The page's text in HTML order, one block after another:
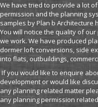
We have tried to provide a lot
permission and the planning
samples by Plan b
You will notice the quality of
we work. We have produced
dormer loft conversions, side
into flats, outbuildings,
If you would like to enquire
development or would like
any planning related matter
any planning permission